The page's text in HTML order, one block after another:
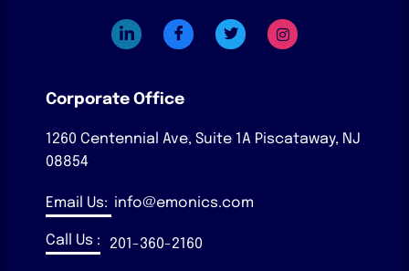
Corporate Office
1260 Centennial Ave, Suite 1A Piscataway, NJ
08854
Email Us: info@emonics.com
Call Us : 201-360-2160